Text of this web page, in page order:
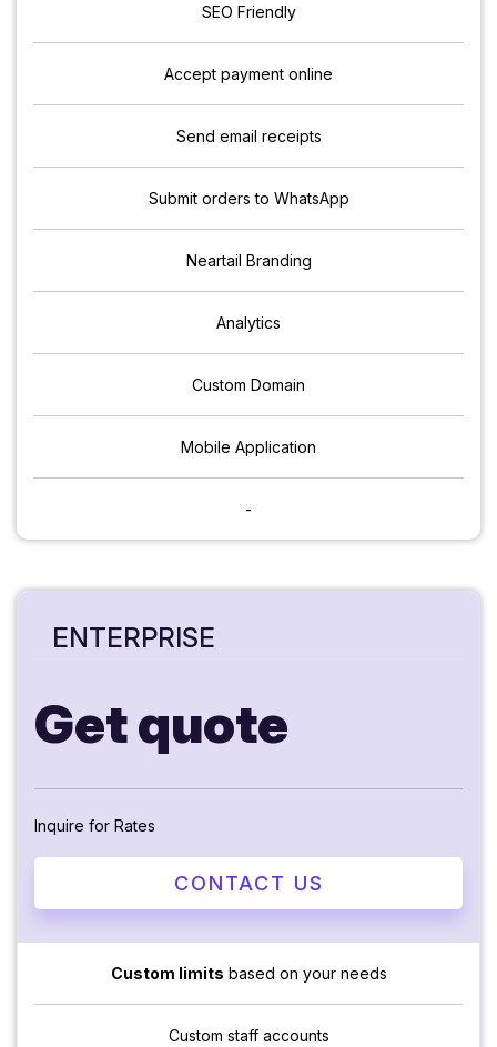
SEO Friendly
Accept payment online
Send email receipts
Submit orders to WhatsApp
Neartail Branding
Analytics
Custom Domain
Mobile Application
-
ENTERPRISE
Get quote
Inquire for Rates
CONTACT US
Custom limits based on your needs
Custom staff accounts